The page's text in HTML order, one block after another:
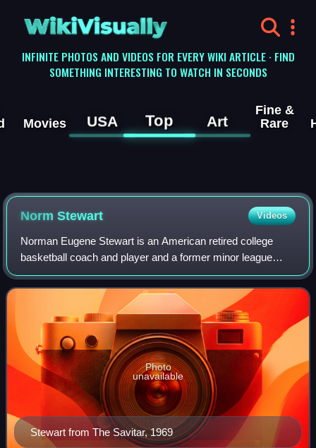
WikiVisually
INFINITE PHOTOS AND VIDEOS FOR EVERY WIKI ARTICLE · FIND
SOMETHING INTERESTING TO WATCH IN SECONDS
Movies USA Top Art
Fine &
Rare
Norm Stewart Videos
Norman Eugene Stewart is an American retired college
basketball coach and player and a former minor league
baseball player. He coached at the University of Northern
Iowa from 1961 to 1967, but is best
Stewart from The Savitar, 1969
Photo
unavailable